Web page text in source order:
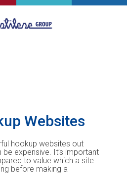
Websites
hookup websites out
expensive. It’s important
to value which a site
before making a